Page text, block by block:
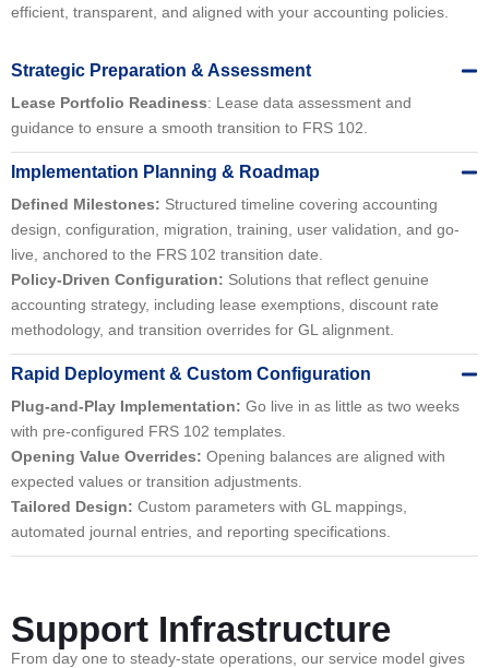
efficient, transparent, and aligned with your accounting policies.
Strategic Preparation & Assessment
Lease Portfolio Readiness: Lease data assessment and
guidance to ensure a smooth transition to FRS 102.
Implementation Planning & Roadmap
Defined Milestones: Structured timeline covering accounting
design, configuration, migration, training, user validation, and go-
live, anchored to the FRS 102 transition date.
Policy-Driven Configuration: Solutions that reflect genuine
accounting strategy, including lease exemptions, discount rate
methodology, and transition overrides for GL alignment.
Rapid Deployment & Custom Configuration
Plug-and-Play Implementation: Go live in as little as two weeks
with pre-configured FRS 102 templates.
Opening Value Overrides: Opening balances are aligned with
expected values or transition adjustments.
Tailored Design: Custom parameters with GL mappings,
automated journal entries, and reporting specifications.
Support Infrastructure
From day one to steady-state operations, our service model gives